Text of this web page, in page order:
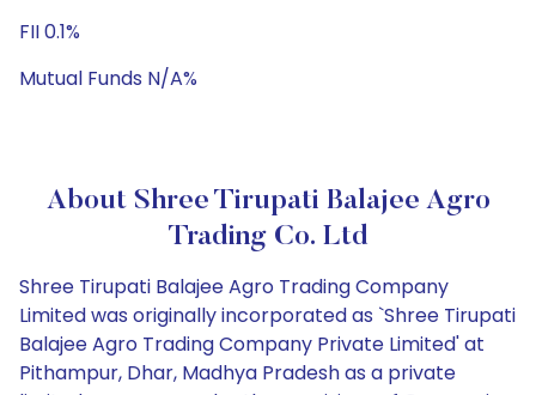
FII 0.1%
Mutual Funds N/A%
About Shree Tirupati Balajee Agro
Trading Co. Ltd
Shree Tirupati Balajee Agro Trading Company
Limited was originally incorporated as `Shree Tirupati
Balajee Agro Trading Company Private Limited' at
Pithampur, Dhar, Madhya Pradesh as a private